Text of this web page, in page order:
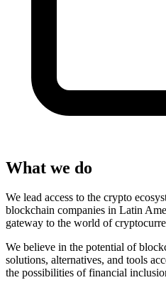
What we do
We lead access to the crypto
blockchain companies in Latin
gateway to the world of
We believe in the potential of
solutions, alternatives, and tools
the possibilities of financial